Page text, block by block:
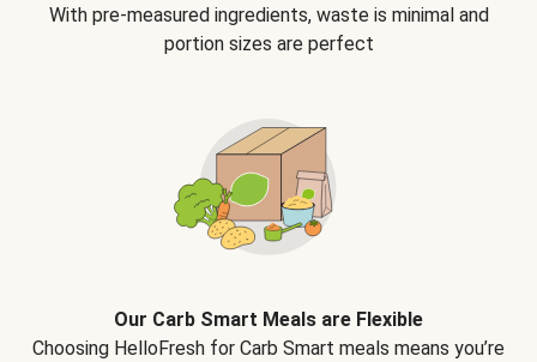
With pre-measured ingredients, waste is minimal and
portion sizes are perfect
Our Carb Smart Meals are Flexible
Choosing HelloFresh for Carb Smart meals means you’re